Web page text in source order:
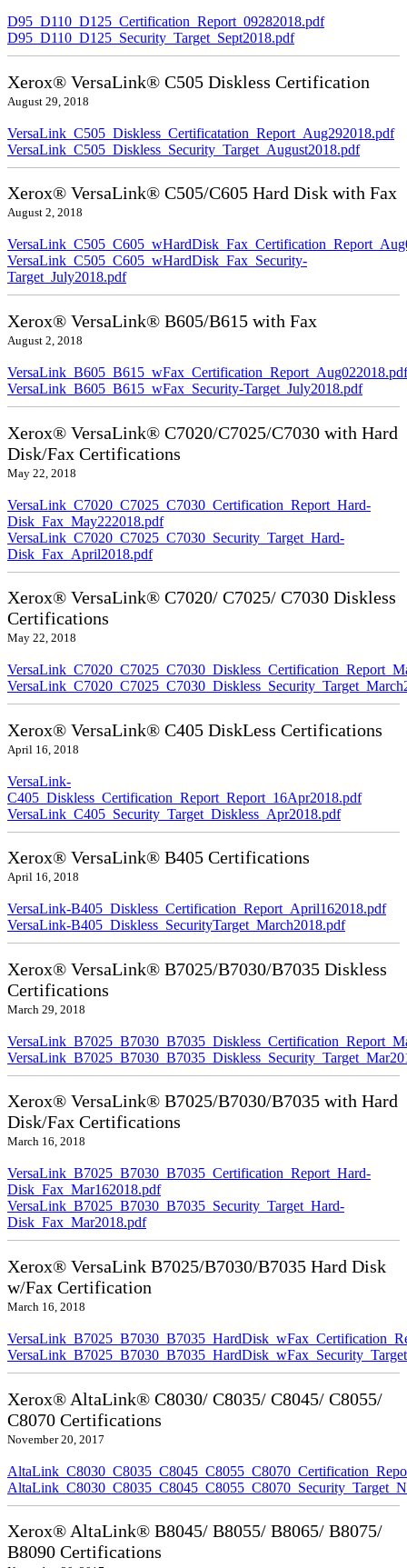
D95_D110_D125_Certification_Report_09282018.pdf
D95_D110_D125_Security_Target_Sept2018.pdf
Xerox® VersaLink® C505 Diskless Certification
August 29, 2018
VersaLink_C505_Diskless_Certificatation_Report_Aug292018.pdf
VersaLink_C505_Diskless_Security_Target_August2018.pdf
Xerox® VersaLink® C505/C605 Hard Disk with Fax
August 2, 2018
VersaLink_C505_C605_wHardDisk_Fax_Security-
Target_July2018.pdf
Xerox® VersaLink® B605/B615 with Fax
August 2, 2018
VersaLink_B605_B615_wFax_Certification_Report_Aug022018.pdf
VersaLink_B605_B615_wFax_Security-Target_July2018.pdf
Xerox® VersaLink® C7020/C7025/C7030 with Hard
Disk/Fax Certifications
May 22, 2018
VersaLink_C7020_C7025_C7030_Certification_Report_Hard-
Disk_Fax_May222018.pdf
VersaLink_C7020_C7025_C7030_Security_Target_Hard-
Disk_Fax_April2018.pdf
Xerox® VersaLink® C7020/ C7025/ C7030 Diskless
Certifications
May 22, 2018
Xerox® VersaLink® C405 DiskLess Certifications
April 16, 2018
VersaLink-
C405_Diskless_Certification_Report_Report_16Apr2018.pdf
VersaLink_C405_Security_Target_Diskless_Apr2018.pdf
Xerox® VersaLink® B405 Certifications
April 16, 2018
VersaLink-B405_Diskless_Certification_Report_April162018.pdf
VersaLink-B405_Diskless_SecurityTarget_March2018.pdf
Xerox® VersaLink® B7025/B7030/B7035 Diskless
Certifications
March 29, 2018
Xerox® VersaLink® B7025/B7030/B7035 with Hard
Disk/Fax Certifications
March 16, 2018
VersaLink_B7025_B7030_B7035_Certification_Report_Hard-
Disk_Fax_Mar162018.pdf
VersaLink_B7025_B7030_B7035_Security_Target_Hard-
Disk_Fax_Mar2018.pdf
Xerox® VersaLink B7025/B7030/B7035 Hard Disk
w/Fax Certification
March 16, 2018
Xerox® AltaLink® C8030/ C8035/ C8045/ C8055/
C8070 Certifications
November 20, 2017
Xerox® AltaLink® B8045/ B8055/ B8065/ B8075/
B8090 Certifications